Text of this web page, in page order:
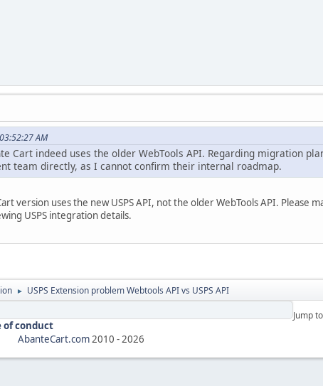
AM
Cart indeed uses the older WebTools API. Regarding migration
team directly, as I cannot confirm their internal roadmap.
version uses the new USPS API, not the older WebTools API. Please
USPS integration details.
► USPS Extension problem Webtools API vs USPS API
Jump to
of conduct
AbanteCart.com2010 -2026